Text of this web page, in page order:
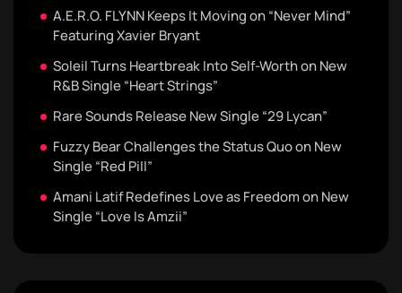
A.E.R.O. FLYNN Keeps It Moving on “Never Mind”
Featuring Xavier Bryant
Soleil Turns Heartbreak Into Self-Worth on New
R&B Single “Heart Strings”
Rare Sounds Release New Single “29 Lycan”
Fuzzy Bear Challenges the Status Quo on New
Single “Red Pill”
Amani Latif Redefines Love as Freedom on New
Single “Love Is Amzii”